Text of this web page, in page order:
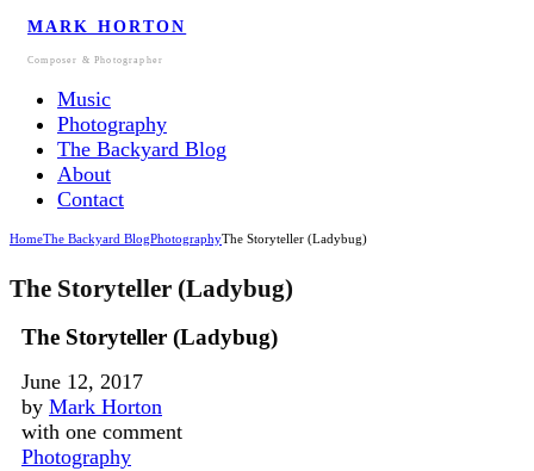
MARK HORTON
Composer & Photographer
Music
Photography
The Backyard Blog
About
Contact
HomeThe Backyard BlogPhotographyThe Storyteller (Ladybug)
The Storyteller (Ladybug)
The Storyteller (Ladybug)
June 12, 2017
by Mark Horton
with one comment
Photography